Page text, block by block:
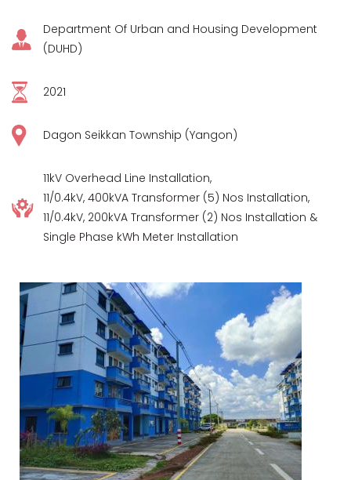
Department Of Urban and Housing Development
(DUHD)
2021
Dagon Seikkan Township (Yangon)
11kV Overhead Line Installation,
11/0.4kV, 400kVA Transformer (5) Nos Installation,
11/0.4kV, 200kVA Transformer (2) Nos Installation &
Single Phase kWh Meter Installation